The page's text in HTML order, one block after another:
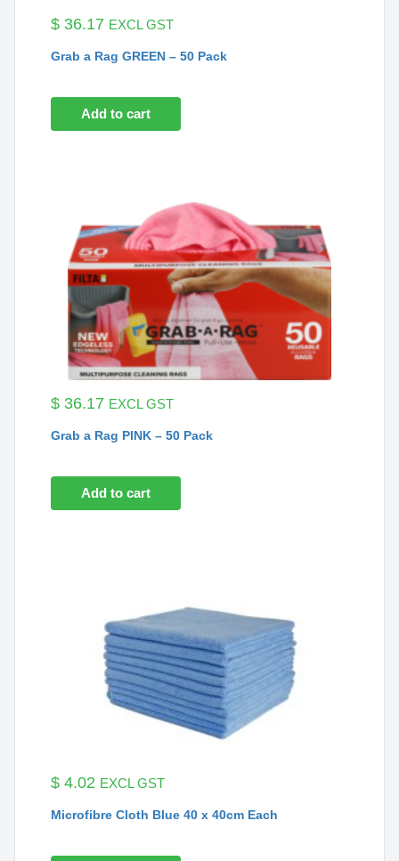
$ 36.17 EXCL GST
Grab a Rag GREEN – 50 Pack
Add to cart
$ 36.17 EXCL GST
Grab a Rag PINK – 50 Pack
Add to cart
$ 4.02 EXCL GST
Microfibre Cloth Blue 40 x 40cm Each